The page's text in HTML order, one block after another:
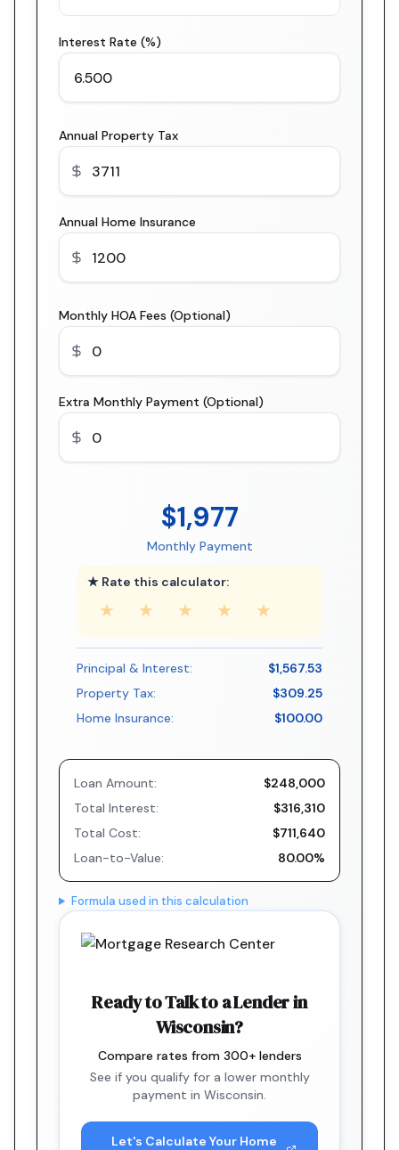
Interest Rate (%)
Annual Property Tax
Annual Home Insurance
Monthly HOA Fees (Optional)
Extra Monthly Payment (Optional)
$1,977
Monthly Payment
★ Rate this calculator:
★ ★ ★ ★ ★
Principal & Interest:
$1,567.53
Property Tax:
$309.25
Home Insurance:
$100.00
Loan Amount:
$248,000
Total Interest:
$316,310
Total Cost:
$711,640
Loan-to-Value:
80.00%
Formula used in this calculation
Ready to Talk to a Lender in
Wisconsin?
Compare rates from 300+ lenders
See if you qualify for a lower monthly
payment in Wisconsin.
Let's Calculate Your Home